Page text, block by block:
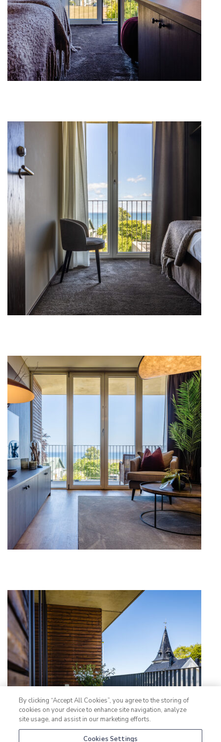
By clicking “Accept All Cookies”, you agree to the storing of
cookies on your device to enhance site navigation, analyze
site usage, and assist in our marketing efforts.
Cookies Settings